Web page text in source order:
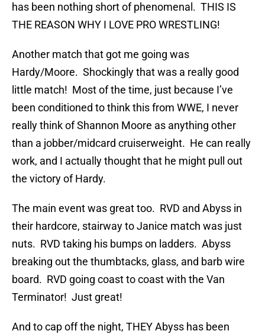
has been nothing short of phenomenal. THIS IS
THE REASON WHY I LOVE PRO WRESTLING!
Another match that got me going was
Hardy/Moore. Shockingly that was a really good
little match! Most of the time, just because I’ve
been conditioned to think this from WWE, I never
really think of Shannon Moore as anything other
than a jobber/midcard cruiserweight. He can really
work, and I actually thought that he might pull out
the victory of Hardy.
The main event was great too. RVD and Abyss in
their hardcore, stairway to Janice match was just
nuts. RVD taking his bumps on ladders. Abyss
breaking out the thumbtacks, glass, and barb wire
board. RVD going coast to coast with the Van
Terminator! Just great!
And to cap off the night, THEY Abyss has been